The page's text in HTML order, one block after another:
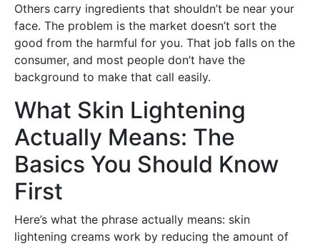
Others carry ingredients that shouldn’t be near your
face. The problem is the market doesn’t sort the
good from the harmful for you. That job falls on the
consumer, and most people don’t have the
background to make that call easily.
What Skin Lightening
Actually Means: The
Basics You Should Know
First
Here’s what the phrase actually means: skin
lightening creams work by reducing the amount of